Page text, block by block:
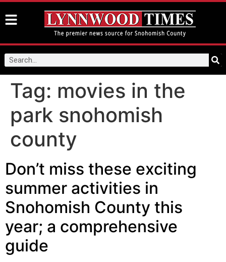
Tag: movies in the
park snohomish
county
Don’t miss these exciting
summer activities in
Snohomish County this
year; a comprehensive
guide